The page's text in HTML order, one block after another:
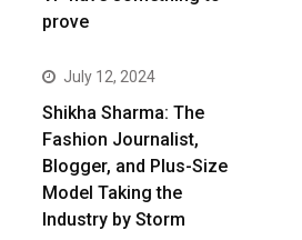
prove
July 12, 2024
Shikha Sharma: The
Fashion Journalist,
Blogger, and Plus-Size
Model Taking the
Industry by Storm